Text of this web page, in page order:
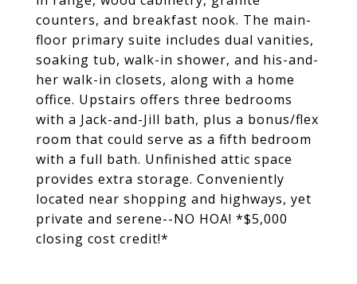
counters, and breakfast nook. The main-
floor primary suite includes dual vanities,
soaking tub, walk-in shower, and his-and-
her walk-in closets, along with a home
office. Upstairs offers three bedrooms
with a Jack-and-Jill bath, plus a bonus/flex
room that could serve as a fifth bedroom
with a full bath. Unfinished attic space
provides extra storage. Conveniently
located near shopping and highways, yet
private and serene--NO HOA! *$5,000
closing cost credit!*